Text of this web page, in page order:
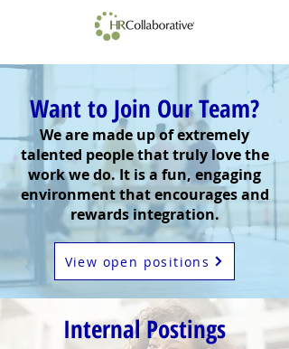
Want to Join Our Team?
We are made up of extremely
talented people that truly love the
work we do. It is a fun, engaging
environment that encourages and
rewards integration.
View open positions
Internal Postings